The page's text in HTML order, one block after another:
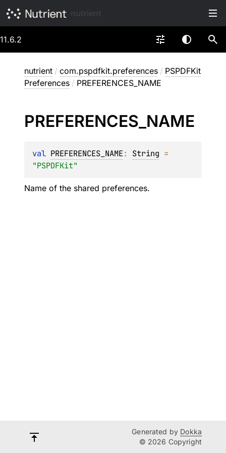
11.6.2
nutrient / com.pspdfkit.preferences / PSPDFKit
Preferences / PREFERENCES_NAME
PREFERENCES_ NAME
val PREFERENCES_NAME: String
"PSPDFKit"
Name of the shared preferences.
Generated by Dokka
© 2026 Copyright